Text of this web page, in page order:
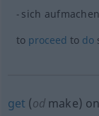
sich
to proceed to do
get (od make)